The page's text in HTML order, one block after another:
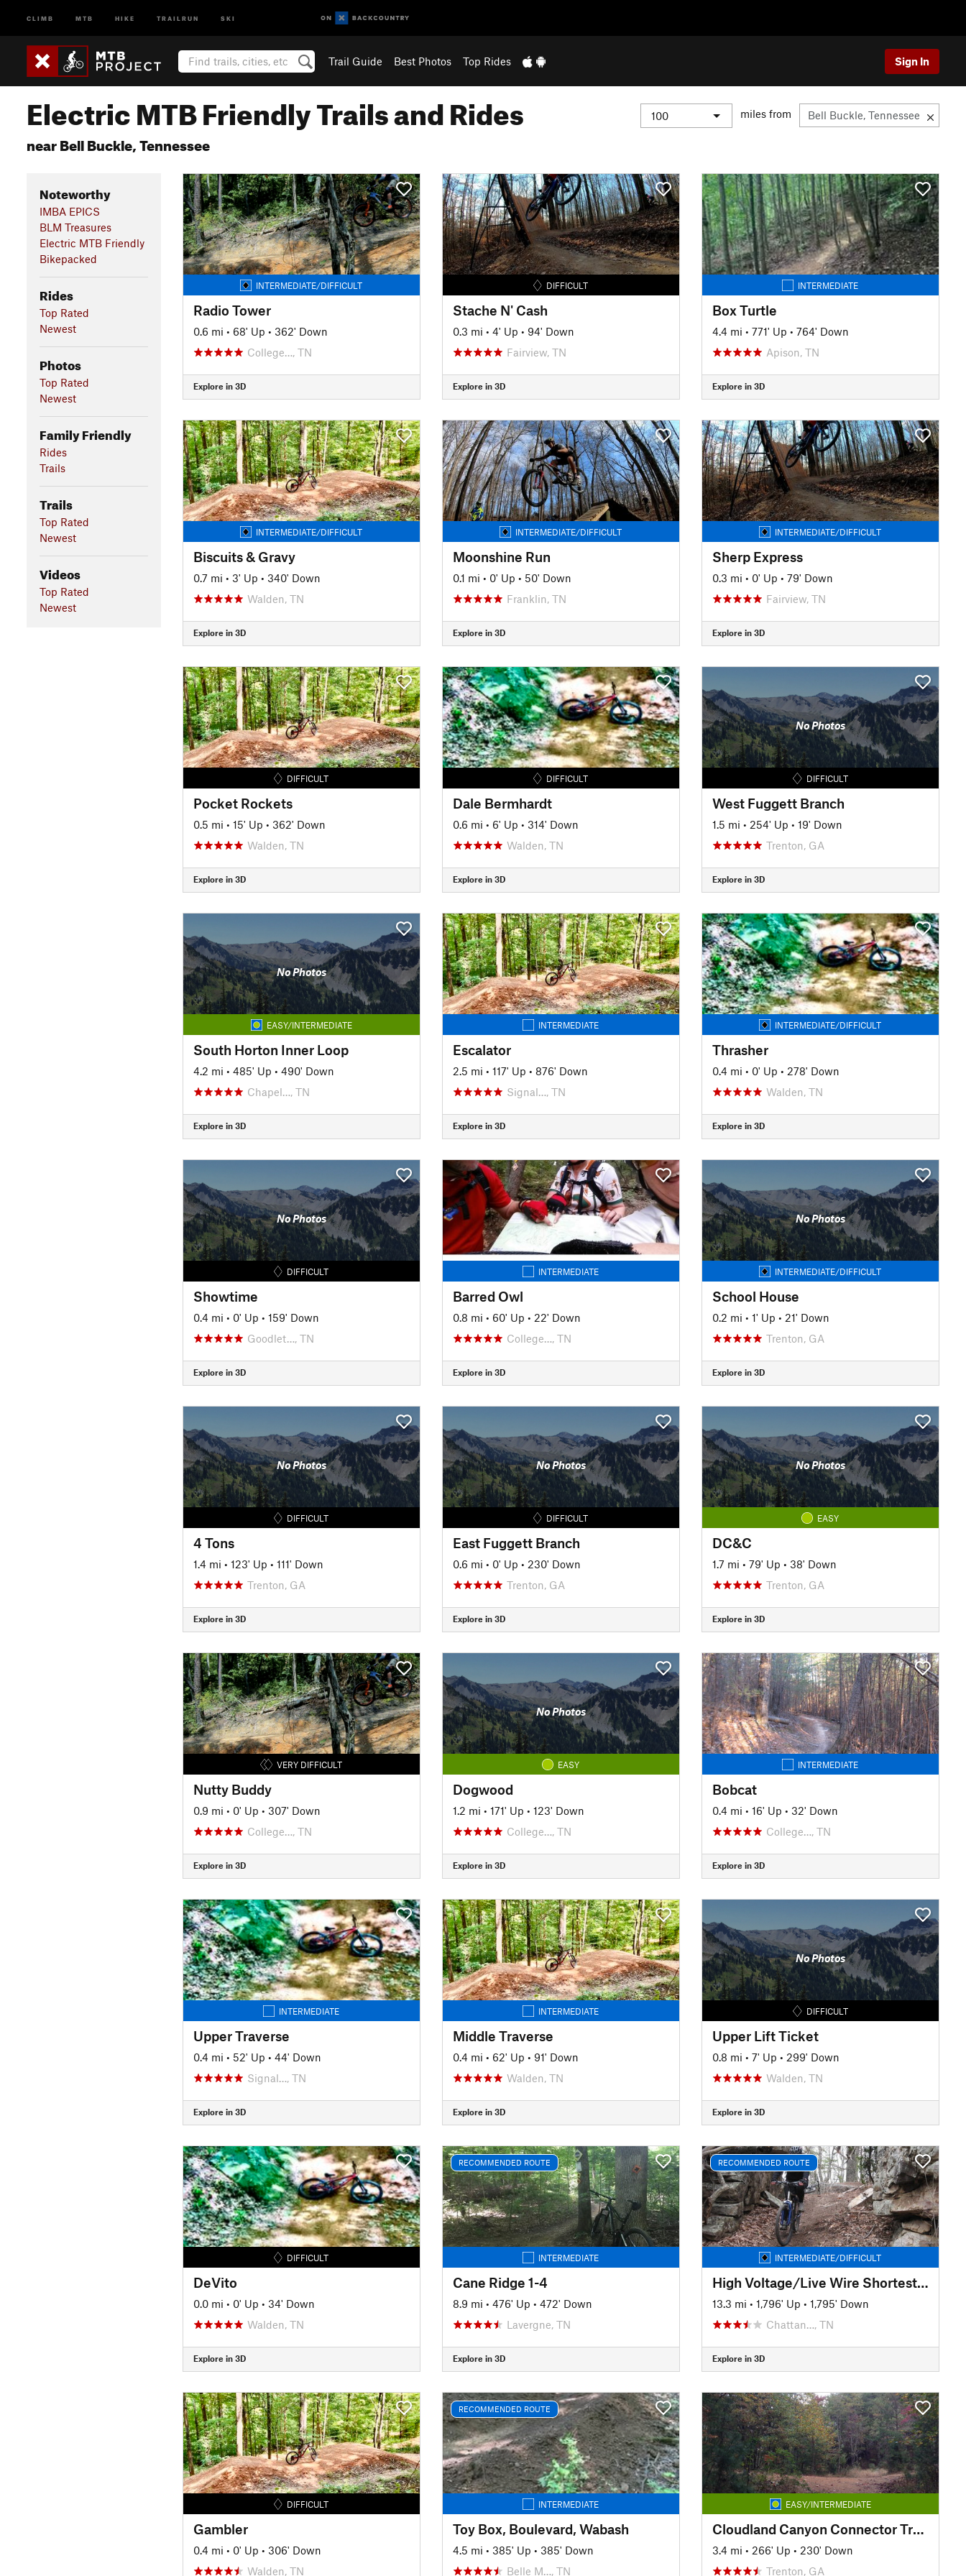
CLIMB MTB HIKE TRAILRUN SKI
Trail Guide Best Photos Top Rides Sign In
Electric MTB Friendly Trails and Rides
near Bell Buckle, Tennessee
miles from
Noteworthy
IMBA EPICS
BLM Treasures
Electric MTB Friendly
Bikepacked
Rides
Top Rated
Newest
Photos
Top Rated
Newest
Family Friendly
Rides
Trails
Trails
Top Rated
Newest
Videos
Top Rated
Newest
INTERMEDIATE/DIFFICULT
Radio Tower
0.6 mi • 68' Up • 362' Down
College…, TN
Explore in 3D
DIFFICULT
Stache N' Cash
0.3 mi • 4' Up • 94' Down
Fairview, TN
Explore in 3D
INTERMEDIATE
Box Turtle
4.4 mi • 771' Up • 764' Down
Apison, TN
Explore in 3D
INTERMEDIATE/DIFFICULT
Biscuits & Gravy
0.7 mi • 3' Up • 340' Down
Walden, TN
Explore in 3D
INTERMEDIATE/DIFFICULT
Moonshine Run
0.1 mi • 0' Up • 50' Down
Franklin, TN
Explore in 3D
INTERMEDIATE/DIFFICULT
Sherp Express
0.3 mi • 0' Up • 79' Down
Fairview, TN
Explore in 3D
DIFFICULT
Pocket Rockets
0.5 mi • 15' Up • 362' Down
Walden, TN
Explore in 3D
DIFFICULT
Dale Bermhardt
0.6 mi • 6' Up • 314' Down
Walden, TN
Explore in 3D
No Photos
DIFFICULT
West Fuggett Branch
1.5 mi • 254' Up • 19' Down
Trenton, GA
Explore in 3D
No Photos
EASY/INTERMEDIATE
South Horton Inner Loop
4.2 mi • 485' Up • 490' Down
Chapel…, TN
Explore in 3D
INTERMEDIATE
Escalator
2.5 mi • 117' Up • 876' Down
Signal…, TN
Explore in 3D
INTERMEDIATE/DIFFICULT
Thrasher
0.4 mi • 0' Up • 278' Down
Walden, TN
Explore in 3D
No Photos
DIFFICULT
Showtime
0.4 mi • 0' Up • 159' Down
Goodlet…, TN
Explore in 3D
INTERMEDIATE
Barred Owl
0.8 mi • 60' Up • 22' Down
College…, TN
Explore in 3D
No Photos
INTERMEDIATE/DIFFICULT
School House
0.2 mi • 1' Up • 21' Down
Trenton, GA
Explore in 3D
No Photos
DIFFICULT
4 Tons
1.4 mi • 123' Up • 111' Down
Trenton, GA
Explore in 3D
No Photos
DIFFICULT
East Fuggett Branch
0.6 mi • 0' Up • 230' Down
Trenton, GA
Explore in 3D
No Photos
EASY
DC&C
1.7 mi • 79' Up • 38' Down
Trenton, GA
Explore in 3D
VERY DIFFICULT
Nutty Buddy
0.9 mi • 0' Up • 307' Down
College…, TN
Explore in 3D
No Photos
EASY
Dogwood
1.2 mi • 171' Up • 123' Down
College…, TN
Explore in 3D
INTERMEDIATE
Bobcat
0.4 mi • 16' Up • 32' Down
College…, TN
Explore in 3D
INTERMEDIATE
Upper Traverse
0.4 mi • 52' Up • 44' Down
Signal…, TN
Explore in 3D
INTERMEDIATE
Middle Traverse
0.4 mi • 62' Up • 91' Down
Walden, TN
Explore in 3D
No Photos
DIFFICULT
Upper Lift Ticket
0.8 mi • 7' Up • 299' Down
Walden, TN
Explore in 3D
DIFFICULT
DeVito
0.0 mi • 0' Up • 34' Down
Walden, TN
Explore in 3D
RECOMMENDED ROUTE
INTERMEDIATE
Cane Ridge 1-4
8.9 mi • 476' Up • 472' Down
Lavergne, TN
Explore in 3D
RECOMMENDED ROUTE
INTERMEDIATE/DIFFICULT
High Voltage/Live Wire Shortest Loop
13.3 mi • 1,796' Up • 1,795' Down
Chattan…, TN
Explore in 3D
DIFFICULT
Gambler
0.4 mi • 0' Up • 306' Down
Walden, TN
RECOMMENDED ROUTE
INTERMEDIATE
Toy Box, Boulevard, Wabash
4.5 mi • 385' Up • 385' Down
Belle M…, TN
EASY/INTERMEDIATE
Cloudland Canyon Connector Trail: 5 Points Section
3.4 mi • 266' Up • 230' Down
Trenton, GA